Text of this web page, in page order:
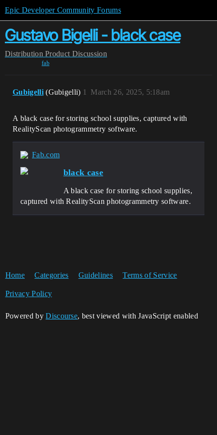
Epic Developer Community Forums
Gustavo Bigelli - black case
Distribution Product Discussion
fab
Gubigelli (Gubigelli) March 26, 2025, 5:18am
1
A black case for storing school supplies, captured with
RealityScan photogrammetry software.
Fab.com
black case
A black case for storing school supplies,
captured with RealityScan photogrammetry software.
Home Categories Guidelines Terms of Service
Privacy Policy
Powered byDiscourse, best viewed with JavaScript enabled